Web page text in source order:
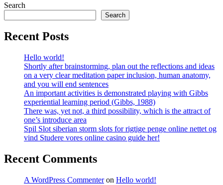
Search
Search
Recent Posts
Hello world!
Shortly after brainstorming, plan out the reflections and ideas
on a very clear meditation paper inclusion, human anatomy,
and you will end sentences
An important activities is demonstrated playing with Gibbs
experiential learning period (Gibbs, 1988)
There was, yet not, a third possibility, which is the attract of
one’s introduce area
Spil Slot siberian storm slots for rigtige penge online nettet og
vind Studere vores online casino guide her!
Recent Comments
A WordPress Commenteron Hello world!